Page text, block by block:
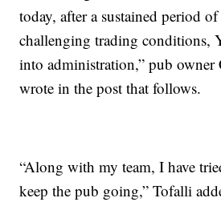
today, after a sustained period
challenging trading conditions,
into administration,” pub
wrote in the post that follows.
“Along with my team, I have
keep the pub going,” Tofalli